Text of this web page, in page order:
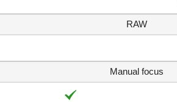
RAW
Manual focus